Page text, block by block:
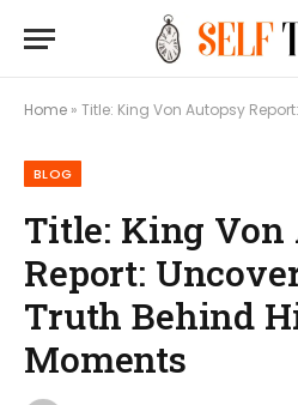
Home » Title: King Von Autopsy Report:
BLOG
Title: King Von
Report:
Truth Behind
Moments